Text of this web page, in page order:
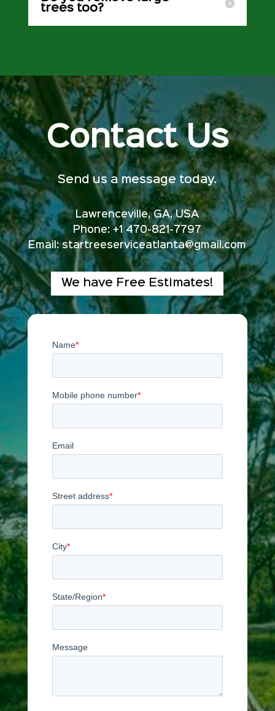
trees too?
Contact Us
Send us a message today.
Lawrenceville, GA, USA
Phone: +1 470-821-7797
Email: startreeserviceatlanta@gmail.com
We have Free Estimates!